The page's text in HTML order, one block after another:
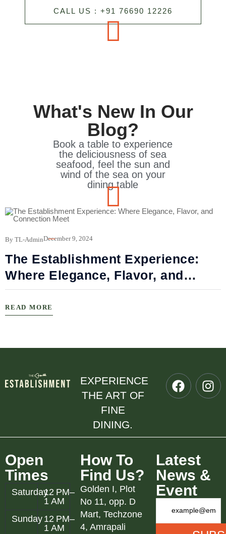
CALL US : +91 76690 12226
What's New In Our
Blog?
Book a table to experience
the deliciousness of sea
seafood, feel the sun and
wind of the sea on your
dining table
By TL-AdminDecember 9, 2024
The Establishment Experience:
Where Elegance, Flavor, and
Connection Meet
READ MORE
EXPERIENCE
THE ART OF
FINE
DINING.
Open
Times
Saturday12 PM–
1 AM
Sunday 12 PM–
1 AM
How To
Find Us?
Golden I, Plot
No 11, opp. D
Mart, Techzone
4, Amrapali
Latest
News &
Event